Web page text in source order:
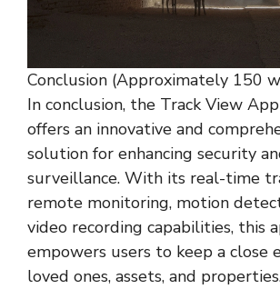
Conclusion (Approximately 150
In conclusion, the Track View
offers an innovative and
solution for enhancing security
surveillance. With its real-time
remote monitoring, motion
video recording capabilities, this
empowers users to keep a close
loved ones, assets, and